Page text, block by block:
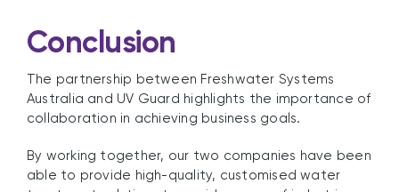
Conclusion
The partnership between Freshwater Systems
Australia and UV Guard highlights the importance of
collaboration in achieving business goals.
By working together, our two companies have been
able to provide high-quality, customised water